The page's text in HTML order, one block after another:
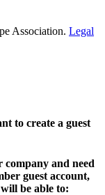
Association. Legal
to create a guest
and need
guest account,
be able to: